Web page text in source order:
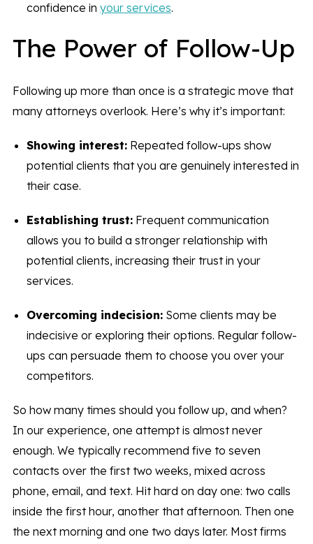
confidence in your services.
The Power of Follow-Up
Following up more than once is a strategic move that
many attorneys overlook. Here’s why it’s important:
Showing interest:Repeated follow-ups show
potential clients that you are genuinely interested in
their case.
Establishing trust:Frequent communication
allows you to build a stronger relationship with
potential clients, increasing their trust in your
services.
Overcoming indecision:Some clients may be
indecisive or exploring their options. Regular follow-
ups can persuade them to choose you over your
competitors.
So how many times should you follow up, and when?
In our experience, one attempt is almost never
enough. We typically recommend five to seven
contacts over the first two weeks, mixed across
phone, email, and text. Hit hard on day one: two calls
inside the first hour, another that afternoon. Then one
the next morning and one two days later. Most firms